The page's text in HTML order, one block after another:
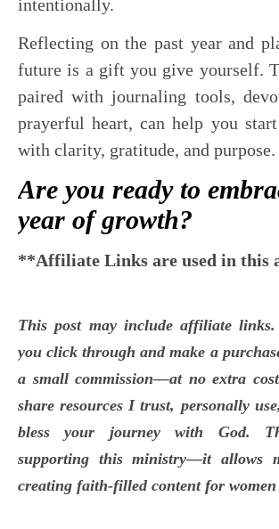
intentionally.
Reflecting on the past year and
future is a gift you give yourself.
paired with journaling tools,
prayerful heart, can help you
with clarity, gratitude, and purpose.
Are you ready to
year of growth?
**Affiliate Links are used in this
This post may include affiliate
you click through and make a
a small commission—at no extra
share resources I trust, personally
bless your journey with God.
supporting this ministry—it allows
creating faith-filled content for